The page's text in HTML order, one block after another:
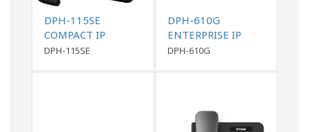
DPH-115SE
COMPACT IP
PHONE
DPH-115SE
DPH-610G
ENTERPRISE IP
PHONE
DPH-610G